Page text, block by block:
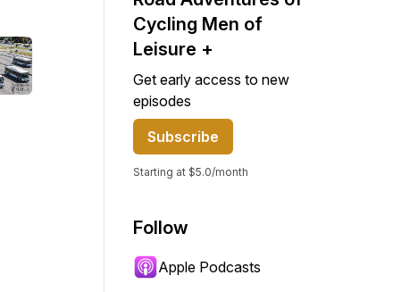
Cycling Men of
Leisure +
Get early access to new
episodes
Subscribe
Starting at $5.0/month
Follow
Apple Podcasts